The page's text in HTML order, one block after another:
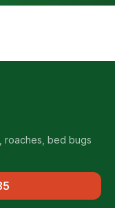
roaches, bed bugs